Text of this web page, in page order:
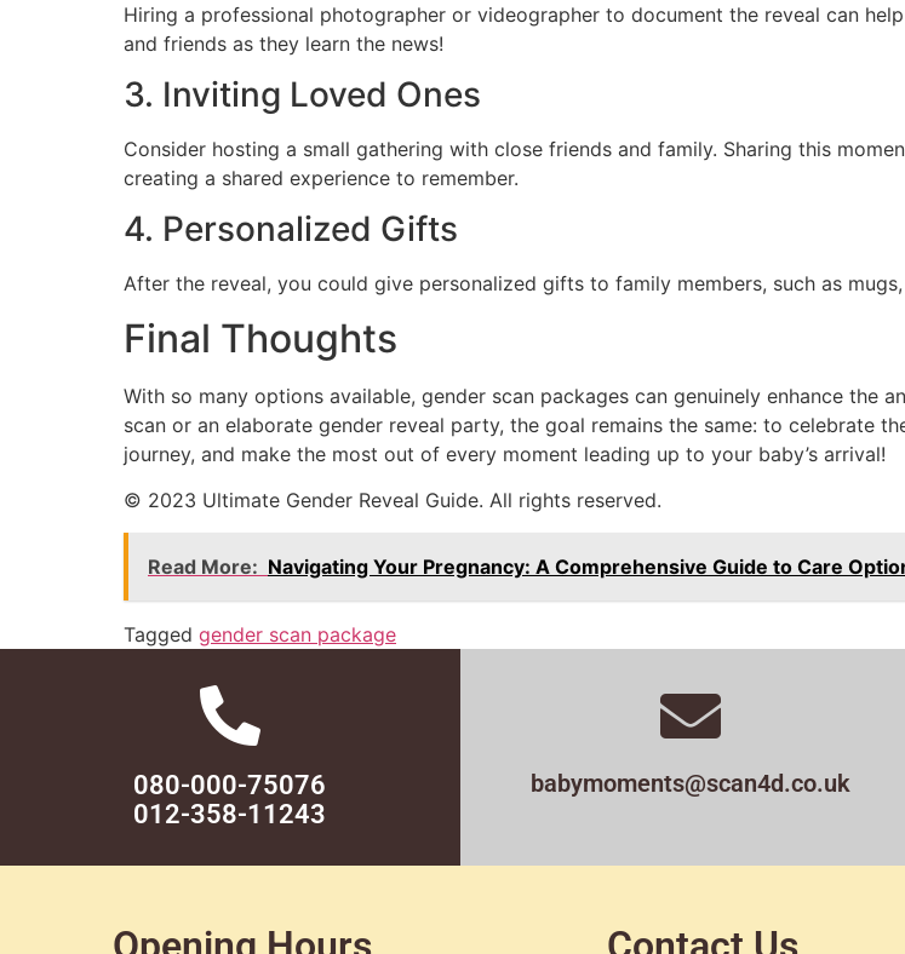
Hiring a professional photographer or videographer to document the reveal can
and friends as they learn the news!
3. Inviting Loved Ones
Consider hosting a small gathering with close friends and family. Sharing this
creating a shared experience to remember.
4. Personalized Gifts
After the reveal, you could give personalized gifts to family members, such as
Final Thoughts
With so many options available, gender scan packages can genuinely enhance the
scan or an elaborate gender reveal party, the goal remains the same: to celebrate
journey, and make the most out of every moment leading up to your baby’s arrival!
© 2023 Ultimate Gender Reveal Guide. All rights reserved.
Read More: Navigating Your Pregnancy: A Comprehensive Guide to Care
Tagged gender scan package
080-000-75076
012-358-11243
babymoments@scan4d.co.uk